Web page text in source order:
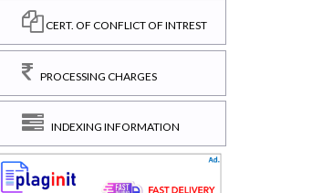
CERT. OF CONFLICT OF INTREST
PROCESSING CHARGES
INDEXING INFORMATION